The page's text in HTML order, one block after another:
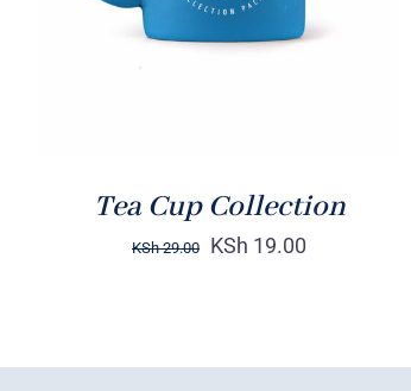
Tea Cup Collection
KSh29.00 KSh 19.00